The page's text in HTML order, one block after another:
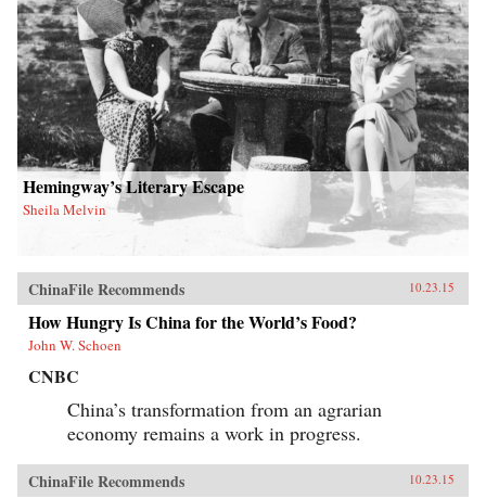
Hemingway’s Literary Escape
Sheila Melvin
ChinaFile Recommends 10.23.15
How Hungry Is China for the World’s Food?
John W. Schoen
CNBC
China’s transformation from an agrarian
economy remains a work in progress.
ChinaFile Recommends 10.23.15